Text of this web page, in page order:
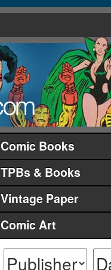
Comic Books
TPBs & Books
Vintage Paper
Comic Art